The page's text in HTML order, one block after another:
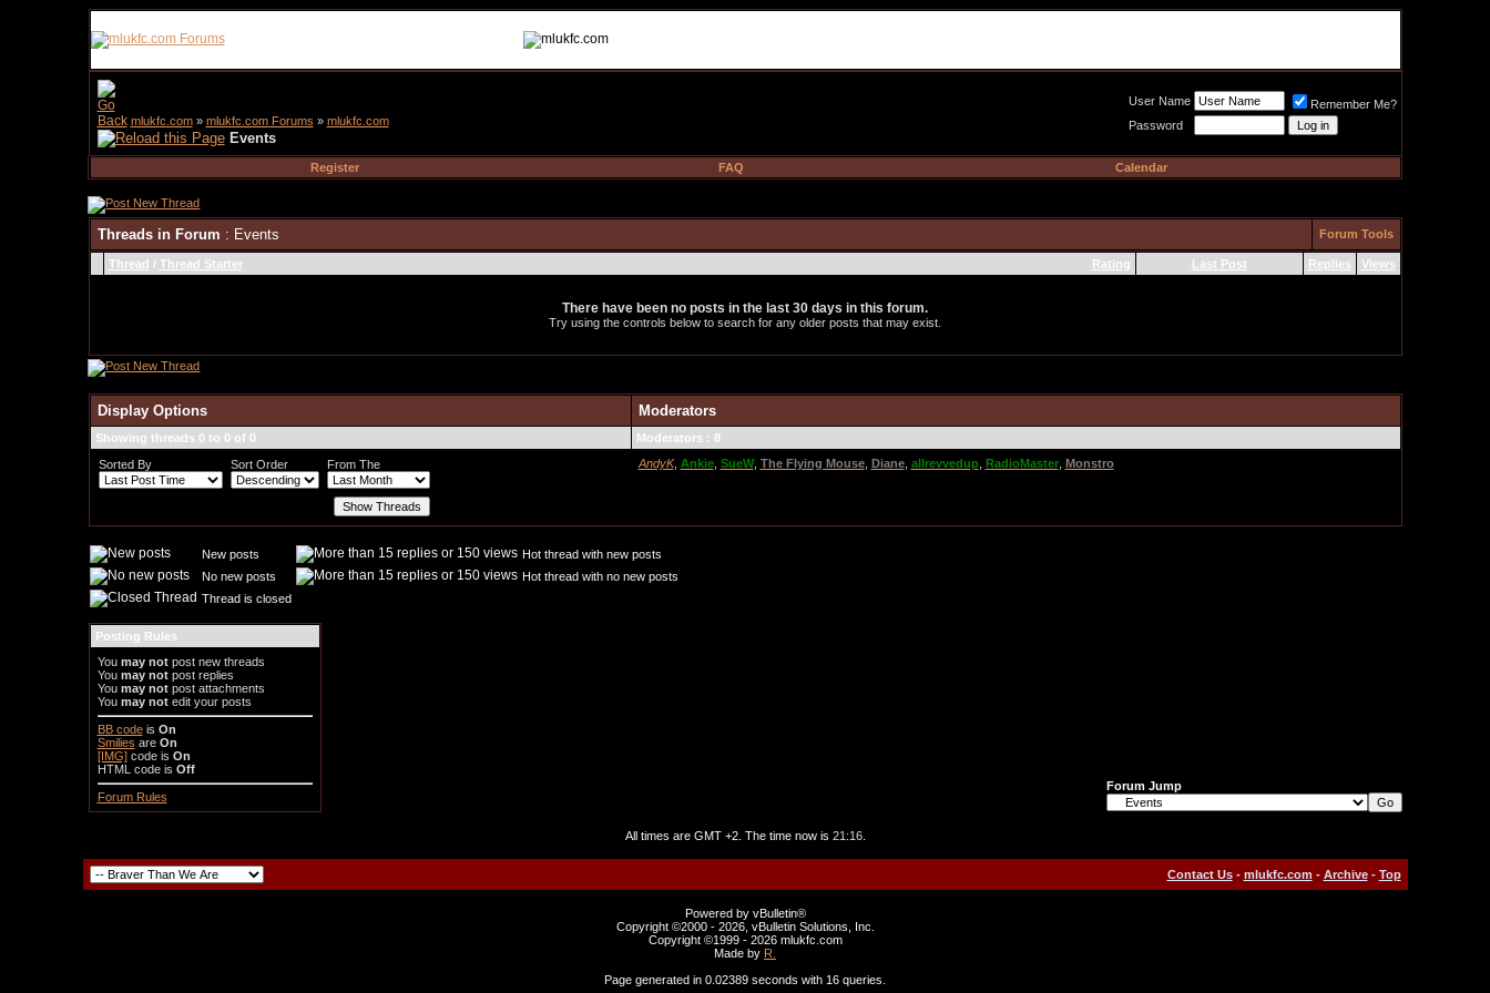
mlukfc.com» mlukfc.com Forums » mlukfc.com
Events
User Name
Remember Me?
Password
Register FAQ Calendar
Threads in Forum : Events Forum Tools
Rating
Thread / Thread Starter Last Post Replies Views
There have been no posts in the last 30 days in this forum.
Try using the controls below to search for any older posts that may exist.
Display Options Moderators
Showing threads 0 to 0 of 0
Moderators : 8
Sorted By
Sort Order From The AndyK, Ankie, SueW, The Flying Mouse, Diane, allrevvedup, RadioMaster, Monstro
New posts
Hot thread with new posts
No new posts
Hot thread with no new posts
Thread is closed
Posting Rules
You may notpost new threads
You may notpost replies
You may notpost attachments
You may notedit your posts
BB codeis On
Smilies are On
[IMG]code is On
HTML code is Off
Forum Rules
Forum Jump
All times are GMT +2. The time now is 21:16.
Contact Us- mlukfc.com- Archive- Top
Powered by vBulletin®
Copyright ©2000 - 2026, vBulletin Solutions, Inc.
Copyright ©1999 - 2026 mlukfc.com
Made by R.
Page generated in 0.02389 seconds with 16 queries.